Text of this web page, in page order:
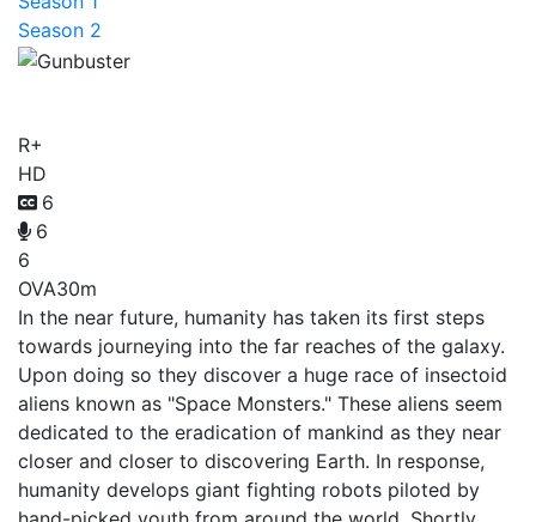
Season 2
R+
HD
6
6
6
OVA30m
In the near future, humanity has taken its first steps
towards journeying into the far reaches of the galaxy.
Upon doing so they discover a huge race of insectoid
aliens known as "Space Monsters." These aliens seem
dedicated to the eradication of mankind as they near
closer and closer to discovering Earth. In response,
humanity develops giant fighting robots piloted by